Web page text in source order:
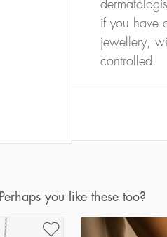
if you have
jewellery,
controlled.
Perhaps you like these too?